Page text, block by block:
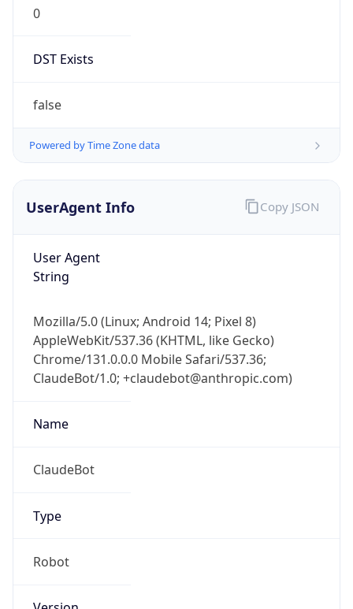
0
DST Exists
false
Powered by Time Zone data
UserAgent Info
User Agent
String
Mozilla/5.0 (Linux; Android 14; Pixel 8)
AppleWebKit/537.36 (KHTML, like Gecko)
Chrome/131.0.0.0 Mobile Safari/537.36;
ClaudeBot/1.0; +claudebot@anthropic.com)
Name
ClaudeBot
Type
Robot
Copy JSON